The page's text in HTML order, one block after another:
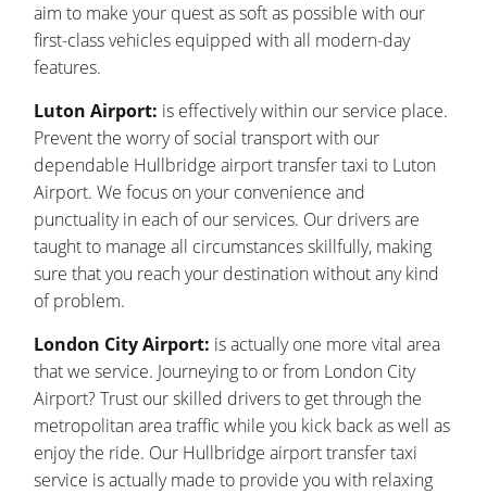
aim to make your quest as soft as possible with our
first-class vehicles equipped with all modern-day
features.
Luton Airport: is effectively within our service place.
Prevent the worry of social transport with our
dependable Hullbridge airport transfer taxi to Luton
Airport. We focus on your convenience and
punctuality in each of our services. Our drivers are
taught to manage all circumstances skillfully, making
sure that you reach your destination without any kind
of problem.
London City Airport: is actually one more vital area
that we service. Journeying to or from London City
Airport? Trust our skilled drivers to get through the
metropolitan area traffic while you kick back as well as
enjoy the ride. Our Hullbridge airport transfer taxi
service is actually made to provide you with relaxing